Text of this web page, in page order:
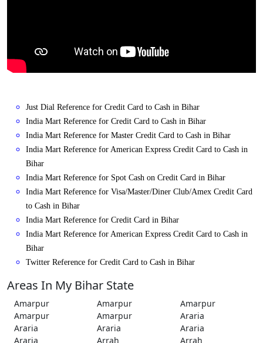
Just Dial Reference for Credit Card to Cash in Bihar
India Mart Reference for Credit Card to Cash in Bihar
India Mart Reference for Master Credit Card to Cash in Bihar
India Mart Reference for American Express Credit Card to Cash in
Bihar
India Mart Reference for Spot Cash on Credit Card in Bihar
India Mart Reference for Visa/Master/Diner Club/Amex Credit Card
to Cash in Bihar
India Mart Reference for Credit Card in Bihar
India Mart Reference for American Express Credit Card to Cash in
Bihar
Twitter Reference for Credit Card to Cash in Bihar
Areas In My Bihar State
Amarpur Amarpur
Amarpur
Amarpur
Amarpur
Araria
Araria
Araria
Araria
Araria
Arrah
Arrah